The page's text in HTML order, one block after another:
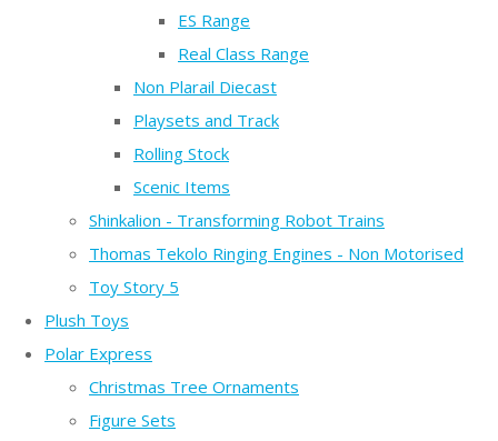
ES Range
Real Class Range
Non Plarail Diecast
Playsets and Track
Rolling Stock
Scenic Items
Shinkalion - Transforming Robot Trains
Thomas Tekolo Ringing Engines - Non Motorised
Toy Story 5
Plush Toys
Polar Express
Christmas Tree Ornaments
Figure Sets